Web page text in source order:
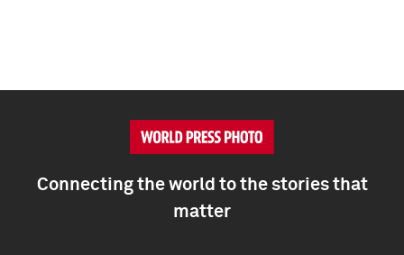
Connecting the world to the stories that
matter